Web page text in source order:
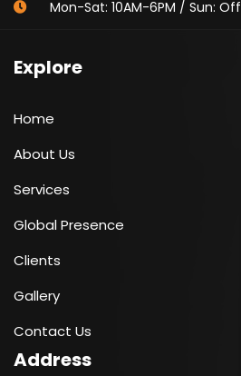
Mon-Sat: 10AM-6PM / Sun: Off
Explore
Home
About Us
Services
Global Presence
Clients
Gallery
Contact Us
Address